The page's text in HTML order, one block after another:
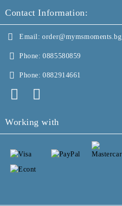
Contact Information:
Email: order@mymsmoments.bg
Phone: 0885580859
Phone: 0882914661
Working with